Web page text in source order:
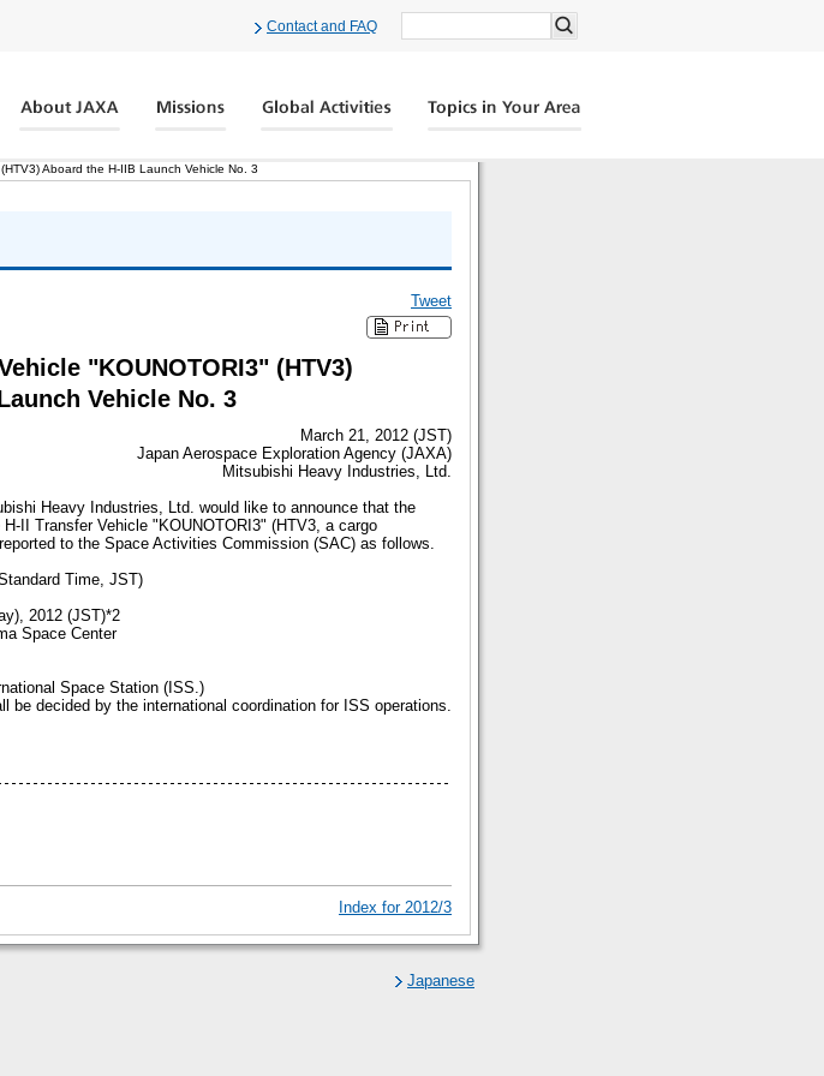
Contact and FAQ
Aboard the H-IIB Launch Vehicle No. 3
Tweet
"KOUNOTORI3" (HTV3)
Vehicle No. 3
March 21, 2012 (JST)
Japan Aerospace Exploration Agency (JAXA)
Mitsubishi Heavy Industries, Ltd.
Heavy Industries, Ltd. would like to announce that the
II Transfer Vehicle "KOUNOTORI3" (HTV3, a cargo
to the Space Activities Commission (SAC) as follows.
Time, JST)
2012 (JST)*2
Space Center
Space Station (ISS.)
decided by the international coordination for ISS operations.
Index for 2012/3
Japanese